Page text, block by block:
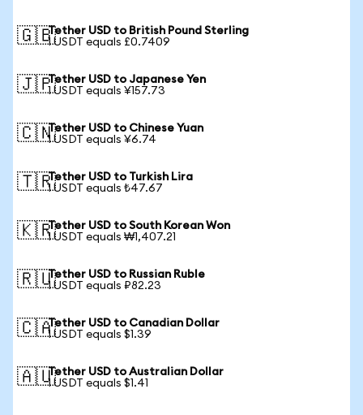
🇬🇧Tether USD to British Pound Sterling
1 USDT equals £0.7409
🇯🇵Tether USD to Japanese Yen
1 USDT equals ¥157.73
🇨🇳Tether USD to Chinese Yuan
1 USDT equals ¥6.74
🇹🇷Tether USD to Turkish Lira
1 USDT equals ₺47.67
🇰🇷Tether USD to South Korean Won
1 USDT equals ₩1,407.21
🇷🇺Tether USD to Russian Ruble
1 USDT equals ₽82.23
🇨🇦Tether USD to Canadian Dollar
1 USDT equals $1.39
🇦🇺Tether USD to Australian Dollar
1 USDT equals $1.41